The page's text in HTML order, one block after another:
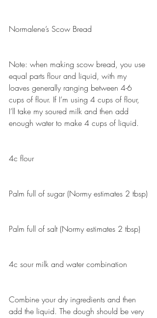
Normalene’s Scow Bread
Note: when making scow bread, you use
equal parts flour and liquid, with my
loaves generally ranging between 4-6
cups of flour. If I’m using 4 cups of flour,
I’ll take my soured milk and then add
enough water to make 4 cups of liquid.
4c flour
Palm full of sugar (Normy estimates 2 tbsp)
Palm full of salt (Normy estimates 2 tbsp)
4c sour milk and water combination
Combine your dry ingredients and then
add the liquid. The dough should be very